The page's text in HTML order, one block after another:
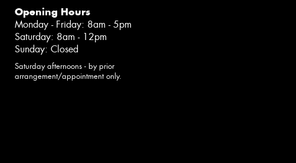
Opening Hours
Monday - Friday: 8am - 5pm
Saturday: 8am - 12pm
Sunday: Closed
Saturday afternoons - by prior
arrangement/appointment only.